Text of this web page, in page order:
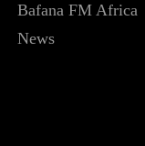
Bafana FM Africa
News